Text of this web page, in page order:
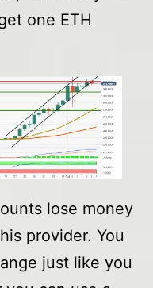
one ETH
lose money
provider. You
just like you